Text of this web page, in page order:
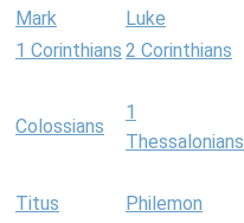
Mark Luke
1 Corinthians 2 Corinthians
Colossians
1
Thessalonians
Titus Philemon